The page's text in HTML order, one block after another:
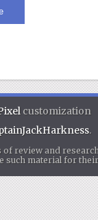
customization
.
review and
such material for